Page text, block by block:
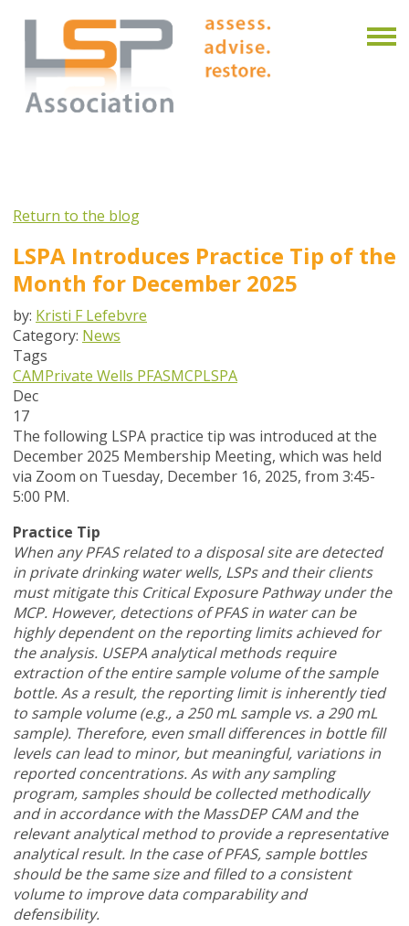
Return to the blog
LSPA Introduces Practice Tip of the
Month for December 2025
by: Kristi F Lefebvre
Category: News
Tags
CAMPrivate Wells PFASMCPLSPA
Dec
17
The following LSPA practice tip was introduced at the
December 2025 Membership Meeting, which was held
via Zoom on Tuesday, December 16, 2025, from 3:45-
5:00 PM.
Practice Tip
When any PFAS related to a disposal site are detected
in private drinking water wells, LSPs and their clients
must mitigate this Critical Exposure Pathway under the
MCP. However, detections of PFAS in water can be
highly dependent on the reporting limits achieved for
the analysis. USEPA analytical methods require
extraction of the entire sample volume of the sample
bottle. As a result, the reporting limit is inherently tied
to sample volume (e.g., a 250 mL sample vs. a 290 mL
sample). Therefore, even small differences in bottle fill
levels can lead to minor, but meaningful, variations in
reported concentrations. As with any sampling
program, samples should be collected methodically
and in accordance with the MassDEP CAM and the
relevant analytical method to provide a representative
analytical result. In the case of PFAS, sample bottles
should be the same size and filled to a consistent
volume to improve data comparability and
defensibility.